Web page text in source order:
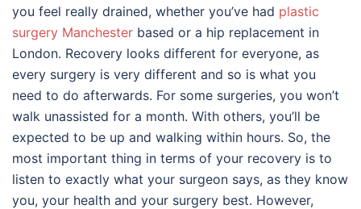
you feel really drained, whether you’ve had plastic
surgery Manchester based or a hip replacement in
London. Recovery looks different for everyone, as
every surgery is very different and so is what you
need to do afterwards. For some surgeries, you won’t
walk unassisted for a month. With others, you’ll be
expected to be up and walking within hours. So, the
most important thing in terms of your recovery is to
listen to exactly what your surgeon says, as they know
you, your health and your surgery best. However,